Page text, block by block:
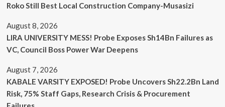
Roko Still Best Local Construction Company-Musasizi
August 8, 2026
LIRA UNIVERSITY MESS! Probe Exposes Sh14Bn Failures as
VC, Council Boss Power War Deepens
August 7, 2026
KABALE VARSITY EXPOSED! Probe Uncovers Sh22.2Bn Land
Risk, 75% Staff Gaps, Research Crisis & Procurement